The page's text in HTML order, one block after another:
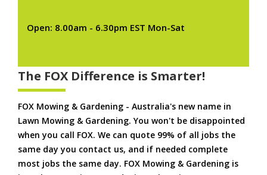
Open: 8.00am - 6.30pm EST Mon-Sat
The FOX Difference is Smarter!
FOX Mowing & Gardening - Australia's new name in
Lawn Mowing & Gardening. You won't be disappointed
when you call FOX. We can quote 99% of all jobs the
same day you contact us, and if needed complete
most jobs the same day. FOX Mowing & Gardening is